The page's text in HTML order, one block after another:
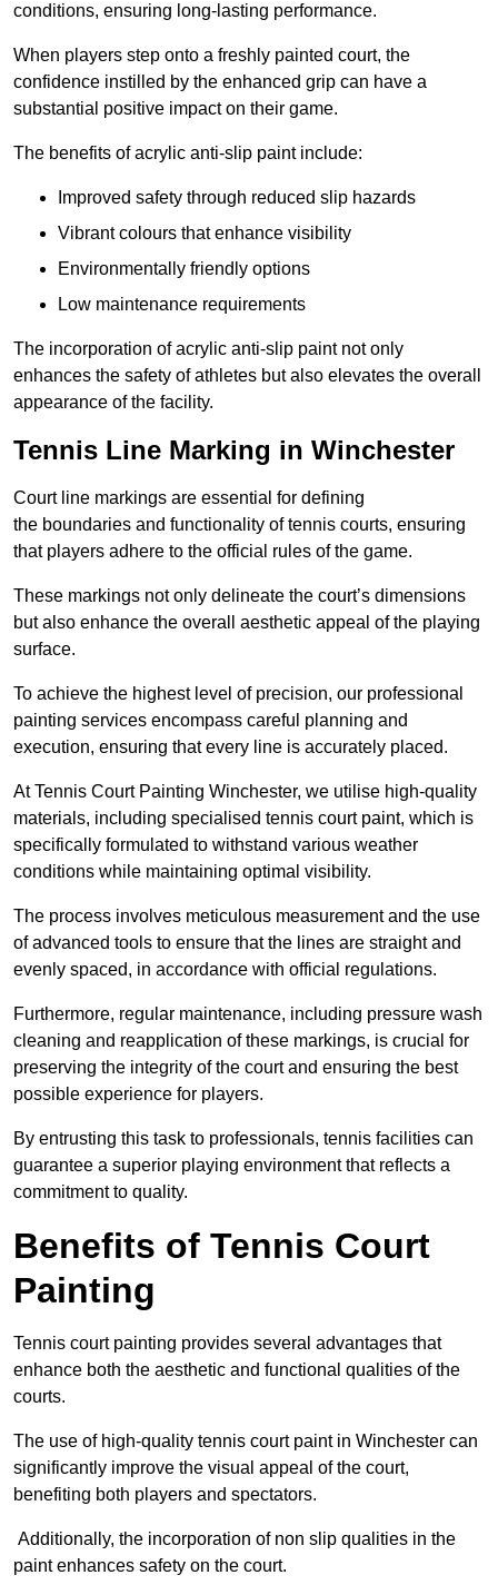
conditions, ensuring long-lasting performance.
When players step onto a freshly painted court, the
confidence instilled by the enhanced grip can have a
substantial positive impact on their game.
The benefits of acrylic anti-slip paint include:
Improved safety through reduced slip hazards
Vibrant colours that enhance visibility
Environmentally friendly options
Low maintenance requirements
The incorporation of acrylic anti-slip paint not only
enhances the safety of athletes but also elevates the overall
appearance of the facility.
Tennis Line Marking in Winchester
Court line markings are essential for defining
the boundaries and functionality of tennis courts, ensuring
that players adhere to the official rules of the game.
These markings not only delineate the court’s dimensions
but also enhance the overall aesthetic appeal of the playing
surface.
To achieve the highest level of precision, our professional
painting services encompass careful planning and
execution, ensuring that every line is accurately placed.
At Tennis Court Painting Winchester, we utilise high-quality
materials, including specialised tennis court paint, which is
specifically formulated to withstand various weather
conditions while maintaining optimal visibility.
The process involves meticulous measurement and the use
of advanced tools to ensure that the lines are straight and
evenly spaced, in accordance with official regulations.
Furthermore, regular maintenance, including pressure wash
cleaning and reapplication of these markings, is crucial for
preserving the integrity of the court and ensuring the best
possible experience for players.
By entrusting this task to professionals, tennis facilities can
guarantee a superior playing environment that reflects a
commitment to quality.
Benefits of Tennis Court
Painting
Tennis court painting provides several advantages that
enhance both the aesthetic and functional qualities of the
courts.
The use of high-quality tennis court paint in Winchester can
significantly improve the visual appeal of the court,
benefiting both players and spectators.
Additionally, the incorporation of non slip qualities in the
paint enhances safety on the court.